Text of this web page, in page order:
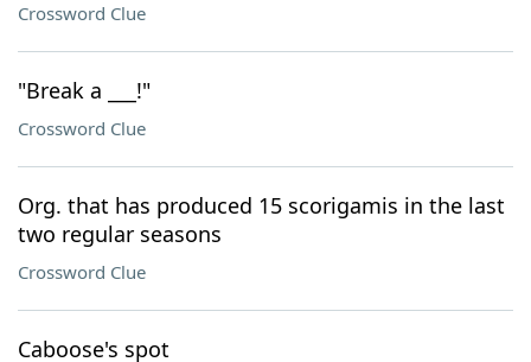
Crossword Clue
"Break a ___!"
Crossword Clue
Org. that has produced 15 scorigamis in the last
two regular seasons
Crossword Clue
Caboose's spot